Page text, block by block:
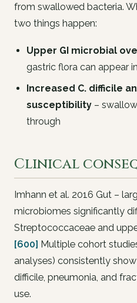
from swallowed bacteria.
two things happen:
Upper GI microbial
gastric flora can appear
Increased C. difficile
susceptibility–
through
Clinical
Imhann et al. 2016 Gut –
microbiomes significantly
Streptococcaceae and
[600] Multiple cohort
analyses) consistently show
difficile, pneumonia, and
use.